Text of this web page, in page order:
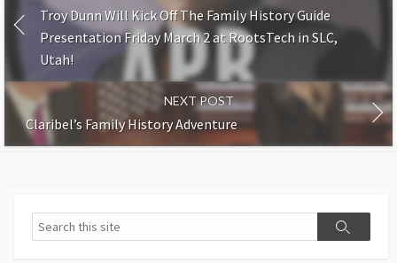
Troy Dunn Will Kick Off The Family History Guide
Presentation Friday March 2 at RootsTech in SLC,
Utah!
NEXT POST
Claribel’s Family History Adventure